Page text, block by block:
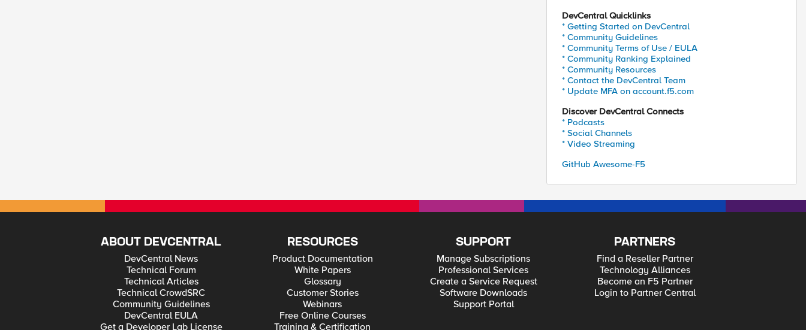
DevCentral Quicklinks
* Getting Started on DevCentral
* Community Guidelines
* Community Terms of Use / EULA
* Community Ranking Explained
* Community Resources
* Contact the DevCentral Team
* Update MFA on account.f5.com
Discover DevCentral Connects
* Podcasts
* Social Channels
* Video Streaming
GitHub Awesome-F5
ABOUT DEVCENTRAL
DevCentral News
Technical Forum
Technical Articles
Technical CrowdSRC
Community Guidelines
DevCentral EULA
Get a Developer Lab License
RESOURCES
Product Documentation
White Papers
Glossary
Customer Stories
Webinars
Free Online Courses
Training & Certification
SUPPORT
Manage Subscriptions
Professional Services
Create a Service Request
Software Downloads
Support Portal
PARTNERS
Find a Reseller Partner
Technology Alliances
Become an F5 Partner
Login to Partner Central